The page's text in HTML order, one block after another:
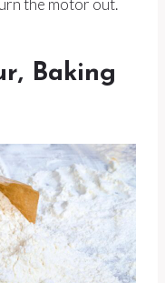
the motor out.
Baking